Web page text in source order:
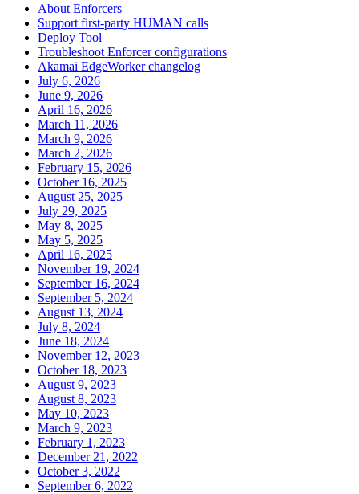
About Enforcers
Support first-party HUMAN calls
Deploy Tool
Troubleshoot Enforcer configurations
Akamai EdgeWorker changelog
July 6, 2026
June 9, 2026
April 16, 2026
March 11, 2026
March 9, 2026
March 2, 2026
February 15, 2026
October 16, 2025
August 25, 2025
July 29, 2025
May 8, 2025
May 5, 2025
April 16, 2025
November 19, 2024
September 16, 2024
September 5, 2024
August 13, 2024
July 8, 2024
June 18, 2024
November 12, 2023
October 18, 2023
August 9, 2023
August 8, 2023
May 10, 2023
March 9, 2023
February 1, 2023
December 21, 2022
October 3, 2022
September 6, 2022